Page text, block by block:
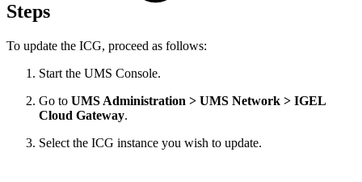
Steps
To update the ICG, proceed as follows:
Start the UMS Console.
Go to UMS Administration > UMS Network > IGEL
Cloud Gateway.
Select the ICG instance you wish to update.